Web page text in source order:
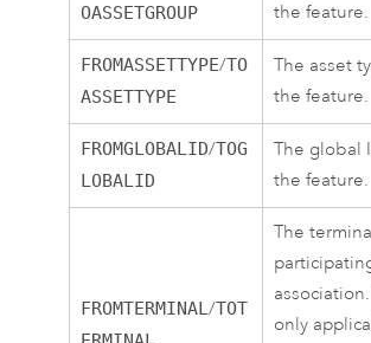
OASSETGROUP
the feature.
FROMASSETTYPE/TO
ASSETTYPE
The asset
the feature.
FROMGLOBALID/TOG
LOBALID
The global
the feature.
FROMTERMINAL/TOT
The
only